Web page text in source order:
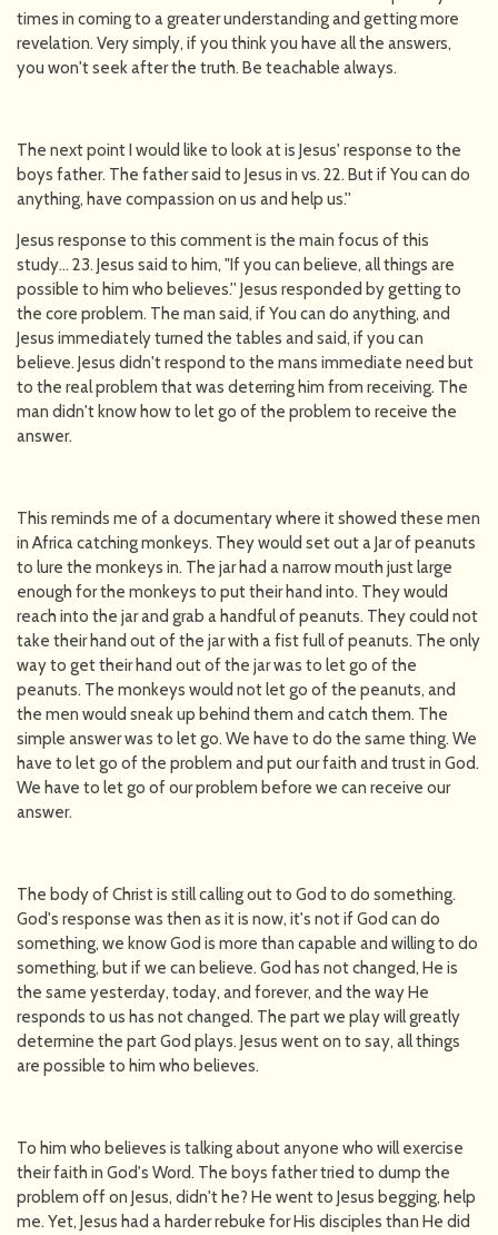
times in coming to a greater understanding and getting more
revelation. Very simply, if you think you have all the answers,
you won't seek after the truth. Be teachable always.
The next point I would like to look at is Jesus' response to the
boys father. The father said to Jesus in vs. 22. But if You can do
anything, have compassion on us and help us.''
Jesus response to this comment is the main focus of this
study... 23. Jesus said to him, "If you can believe, all things are
possible to him who believes.'' Jesus responded by getting to
the core problem. The man said, if You can do anything, and
Jesus immediately turned the tables and said, if you can
believe. Jesus didn't respond to the mans immediate need but
to the real problem that was deterring him from receiving. The
man didn't know how to let go of the problem to receive the
answer.
This reminds me of a documentary where it showed these men
in Africa catching monkeys. They would set out a Jar of peanuts
to lure the monkeys in. The jar had a narrow mouth just large
enough for the monkeys to put their hand into. They would
reach into the jar and grab a handful of peanuts. They could not
take their hand out of the jar with a fist full of peanuts. The only
way to get their hand out of the jar was to let go of the
peanuts. The monkeys would not let go of the peanuts, and
the men would sneak up behind them and catch them. The
simple answer was to let go. We have to do the same thing. We
have to let go of the problem and put our faith and trust in God.
We have to let go of our problem before we can receive our
answer.
The body of Christ is still calling out to God to do something.
God's response was then as it is now, it's not if God can do
something, we know God is more than capable and willing to do
something, but if we can believe. God has not changed, He is
the same yesterday, today, and forever, and the way He
responds to us has not changed. The part we play will greatly
determine the part God plays. Jesus went on to say, all things
are possible to him who believes.
To him who believes is talking about anyone who will exercise
their faith in God's Word. The boys father tried to dump the
problem off on Jesus, didn't he? He went to Jesus begging, help
me. Yet, Jesus had a harder rebuke for His disciples than He did